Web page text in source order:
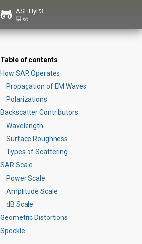
ASF HyP3
65
Table of contents
How SAR Operates
Propagation of EM Waves
Polarizations
Backscatter Contributors
Wavelength
Surface Roughness
Types of Scattering
SAR Scale
Power Scale
Amplitude Scale
dB Scale
Geometric Distortions
Speckle